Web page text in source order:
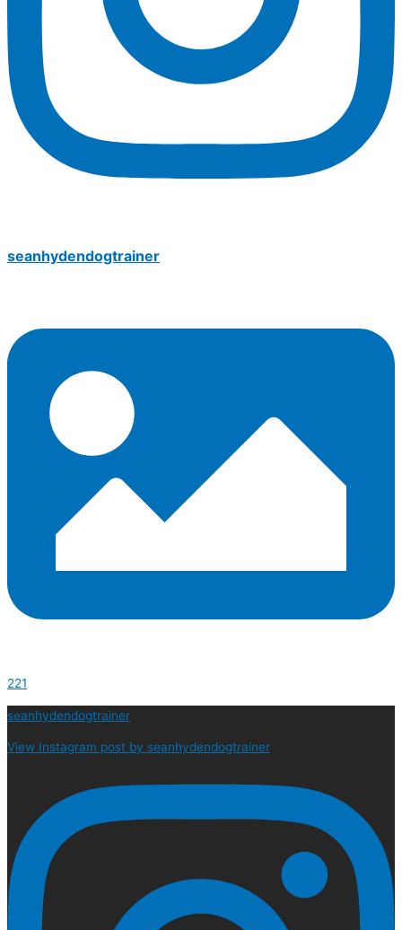
seanhydendogtrainer
221
seanhydendogtrainer
View Instagram post by seanhydendogtrainer